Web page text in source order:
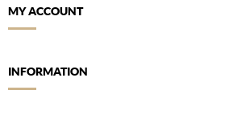
MY ACCOUNT
INFORMATION